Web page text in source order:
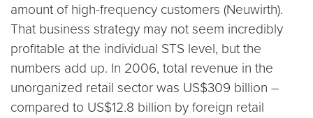
amount of high-frequency customers (Neuwirth).
That business strategy may not seem incredibly
profitable at the individual STS level, but the
numbers add up. In 2006, total revenue in the
unorganized retail sector was US$309 billion –
compared to US$12.8 billion by foreign retail